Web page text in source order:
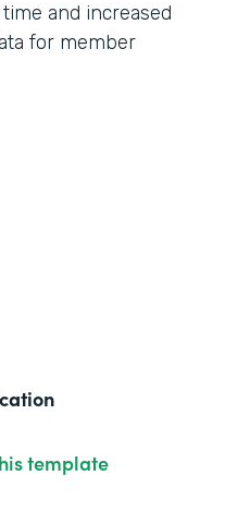
and increased
for member
template